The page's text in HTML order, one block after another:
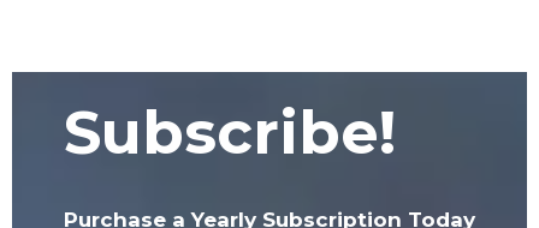
Subscribe!
Purchase a Yearly Subscription Today